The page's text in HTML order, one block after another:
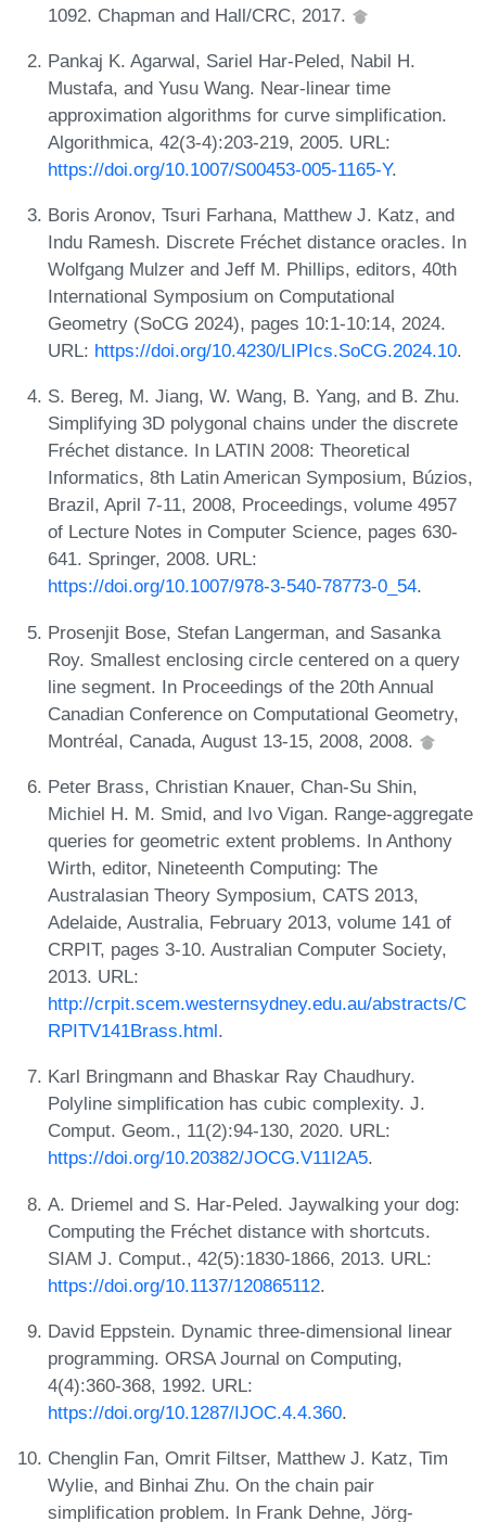
1092. Chapman and Hall/CRC, 2017.
Pankaj K. Agarwal, Sariel Har-Peled, Nabil H.
Mustafa, and Yusu Wang. Near-linear time
approximation algorithms for curve simplification.
Algorithmica, 42(3-4):203-219, 2005. URL:
https://doi.org/10.1007/S00453-005-1165-Y.
Boris Aronov, Tsuri Farhana, Matthew J. Katz, and
Indu Ramesh. Discrete Fréchet distance oracles. In
Wolfgang Mulzer and Jeff M. Phillips, editors, 40th
International Symposium on Computational
Geometry (SoCG 2024), pages 10:1-10:14, 2024.
URL: https://doi.org/10.4230/LIPIcs.SoCG.2024.10.
S. Bereg, M. Jiang, W. Wang, B. Yang, and B. Zhu.
Simplifying 3D polygonal chains under the discrete
Fréchet distance. In LATIN 2008: Theoretical
Informatics, 8th Latin American Symposium, Búzios,
Brazil, April 7-11, 2008, Proceedings, volume 4957
of Lecture Notes in Computer Science, pages 630-
641. Springer, 2008. URL:
https://doi.org/10.1007/978-3-540-78773-0_54.
Prosenjit Bose, Stefan Langerman, and Sasanka
Roy. Smallest enclosing circle centered on a query
line segment. In Proceedings of the 20th Annual
Canadian Conference on Computational Geometry,
Montréal, Canada, August 13-15, 2008, 2008.
Peter Brass, Christian Knauer, Chan-Su Shin,
Michiel H. M. Smid, and Ivo Vigan. Range-aggregate
queries for geometric extent problems. In Anthony
Wirth, editor, Nineteenth Computing: The
Australasian Theory Symposium, CATS 2013,
Adelaide, Australia, February 2013, volume 141 of
CRPIT, pages 3-10. Australian Computer Society,
2013. URL:
http://crpit.scem.westernsydney.edu.au/abstracts/C
RPITV141Brass.html.
Karl Bringmann and Bhaskar Ray Chaudhury.
Polyline simplification has cubic complexity. J.
Comput. Geom., 11(2):94-130, 2020. URL:
https://doi.org/10.20382/JOCG.V11I2A5.
A. Driemel and S. Har-Peled. Jaywalking your dog:
Computing the Fréchet distance with shortcuts.
SIAM J. Comput., 42(5):1830-1866, 2013. URL:
https://doi.org/10.1137/120865112.
David Eppstein. Dynamic three-dimensional linear
programming. ORSA Journal on Computing,
4(4):360-368, 1992. URL:
https://doi.org/10.1287/IJOC.4.4.360.
Chenglin Fan, Omrit Filtser, Matthew J. Katz, Tim
Wylie, and Binhai Zhu. On the chain pair
simplification problem. In Frank Dehne, Jörg-